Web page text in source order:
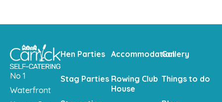
Hen Parties
Stag Parties
Accommodation
Rowing Club
House
Gallery
Things to do
No 1
Waterfront